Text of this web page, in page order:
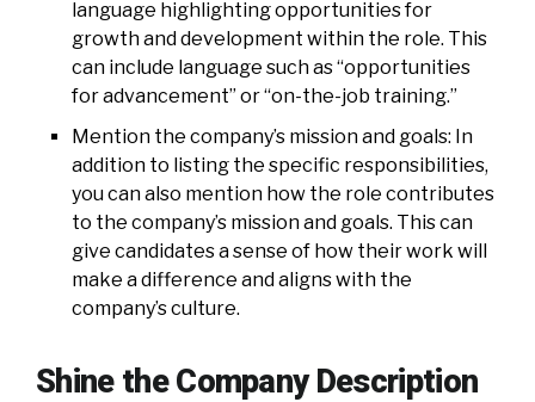
language highlighting opportunities for
growth and development within the role. This
can include language such as “opportunities
for advancement” or “on-the-job training.”
Mention the company’s mission and goals: In
addition to listing the specific responsibilities,
you can also mention how the role contributes
to the company’s mission and goals. This can
give candidates a sense of how their work will
make a difference and aligns with the
company’s culture.
Shine the Company Description